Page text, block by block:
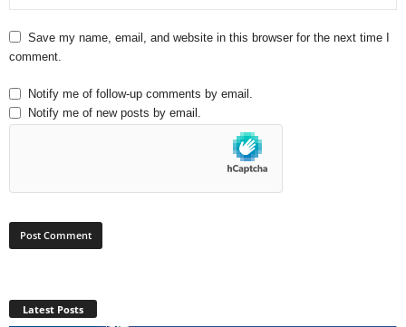
Save my name, email, and website in this browser for the next time I
comment.
Notify me of follow-up comments by email.
Notify me of new posts by email.
Latest Posts